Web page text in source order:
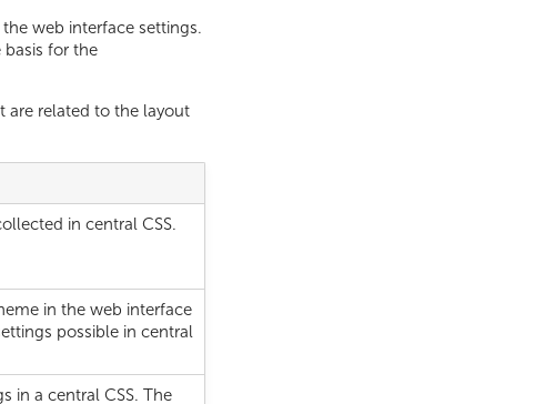
web interface settings.
basis for the
are related to the layout
in central CSS.
in the web interface
possible in central
in a central CSS. The